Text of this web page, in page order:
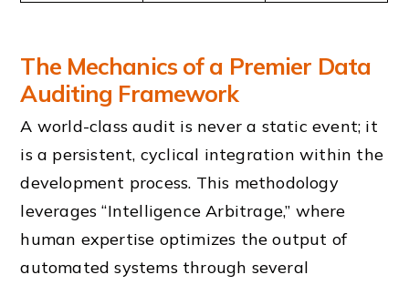
The Mechanics of a Premier Data
Auditing Framework
A world-class audit is never a static event; it
is a persistent, cyclical integration within the
development process. This methodology
leverages “Intelligence Arbitrage,” where
human expertise optimizes the output of
automated systems through several